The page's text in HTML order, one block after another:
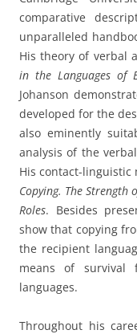
comparative
unparalleled
His theory of verbal
in the Languages of
Johanson
developed for the
also eminently
analysis of the
His contact-linguistic
Copying. The Strength
Roles. Besides
show that copying
the recipient
means of survival
languages.
Throughout his